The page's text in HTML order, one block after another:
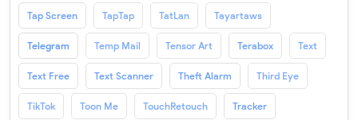
Tap Screen TapTap TatLan Tayartaws
Telegram Temp Mail Tensor Art Terabox Text
Text Free Text Scanner Theft Alarm Third Eye
TikTok Toon Me TouchRetouch Tracker